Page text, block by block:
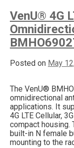
VenU® 4G
Posted on May
The VenU®
omnidirectional
applications. It
4G LTE Cellular,
compact housing.
built-in N female
mounting to the